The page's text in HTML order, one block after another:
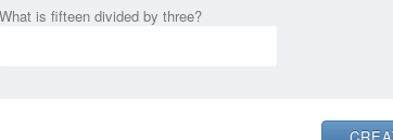
What is fifteen divided by three?